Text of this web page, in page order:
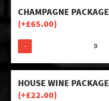
CHAMPAGNE PACKAGE
(+£65.00)
-
HOUSE WINE PACKAGE
(+£22.00)